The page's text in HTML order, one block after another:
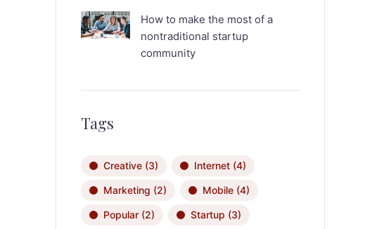
How to make the most of a
nontraditional startup
community
Tags
Creative(3) Internet(4)
Marketing (2) Mobile(4)
Popular(2) Startup (3)